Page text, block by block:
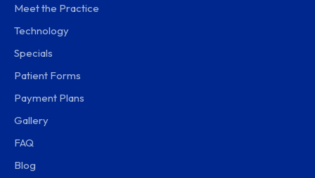
Meet the Practice
Technology
Specials
Patient Forms
Payment Plans
Gallery
FAQ
Blog